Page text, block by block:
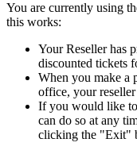
You are currently using
this works:
Your Reseller has
discounted tickets
When you make a
office, your
If you would like
can do so at any
clicking the "Exit"